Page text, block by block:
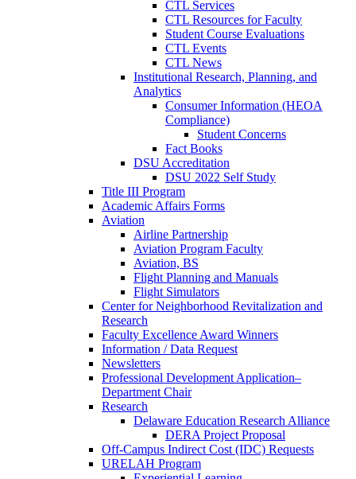
CTL Services
CTL Resources for Faculty
Student Course Evaluations
CTL Events
CTL News
Institutional Research, Planning, and
Analytics
Consumer Information (HEOA
Compliance)
Student Concerns
Fact Books
DSU Accreditation
DSU 2022 Self Study
Title III Program
Academic Affairs Forms
Aviation
Airline Partnership
Aviation Program Faculty
Aviation, BS
Flight Planning and Manuals
Flight Simulators
Center for Neighborhood Revitalization and
Research
Faculty Excellence Award Winners
Information / Data Request
Newsletters
Professional Development Application–
Department Chair
Research
Delaware Education Research Alliance
DERA Project Proposal
Off-Campus Indirect Cost (IDC) Requests
URELAH Program